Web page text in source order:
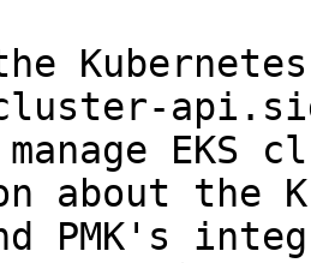
the
EKS
about the
PMK's